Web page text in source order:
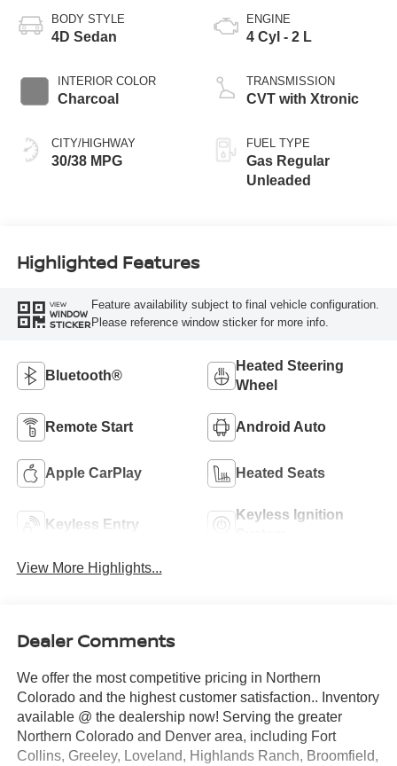
BODY STYLE
4D Sedan
INTERIOR COLOR
Charcoal
CITY/HIGHWAY
30/38 MPG
ENGINE
4 Cyl - 2 L
TRANSMISSION
CVT with Xtronic
FUEL TYPE
Gas Regular
Unleaded
Highlighted Features
VIEW
WINDOW
STICKER
Feature availability subject to final vehicle configuration.
Please reference window sticker for more info.
Bluetooth®
Heated Steering
Wheel
Remote Start Android Auto
Apple CarPlay Heated Seats
Keyless Entry
Keyless Ignition
View More Highlights...
Dealer Comments
We offer the most competitive pricing in Northern
Colorado and the highest customer satisfaction.. Inventory
available @ the dealership now! Serving the greater
Northern Colorado and Denver area, including Fort
Collins, Greeley, Loveland, Highlands Ranch, Broomfield,